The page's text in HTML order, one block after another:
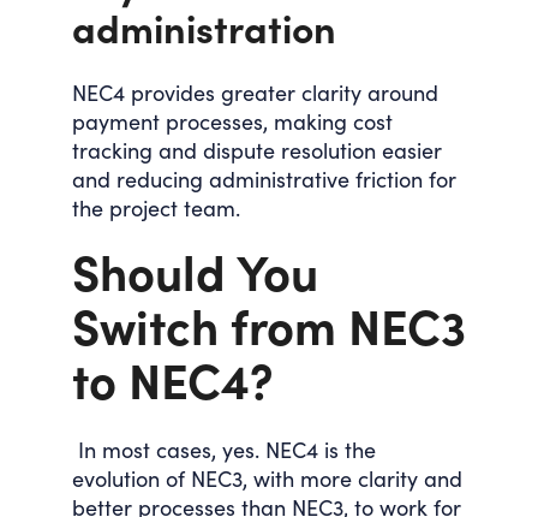
administration
NEC4 provides greater clarity around
payment processes, making cost
tracking and dispute resolution easier
and reducing administrative friction for
the project team.
Should You
Switch from NEC3
to NEC4?
In most cases, yes. NEC4 is the
evolution of NEC3, with more clarity and
better processes than NEC3, to work for